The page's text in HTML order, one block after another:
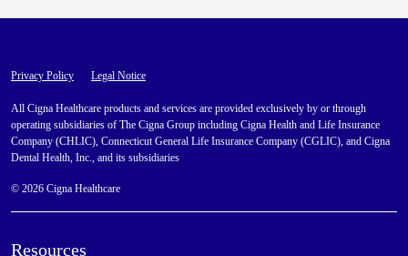
Privacy Policy Legal Notice
All Cigna Healthcare products and services are provided exclusively by or through
operating subsidiaries of The Cigna Group including Cigna Health and Life Insurance
Company (CHLIC), Connecticut General Life Insurance Company (CGLIC), and Cigna
Dental Health, Inc., and its subsidiaries
© 2026 Cigna Healthcare
Resources